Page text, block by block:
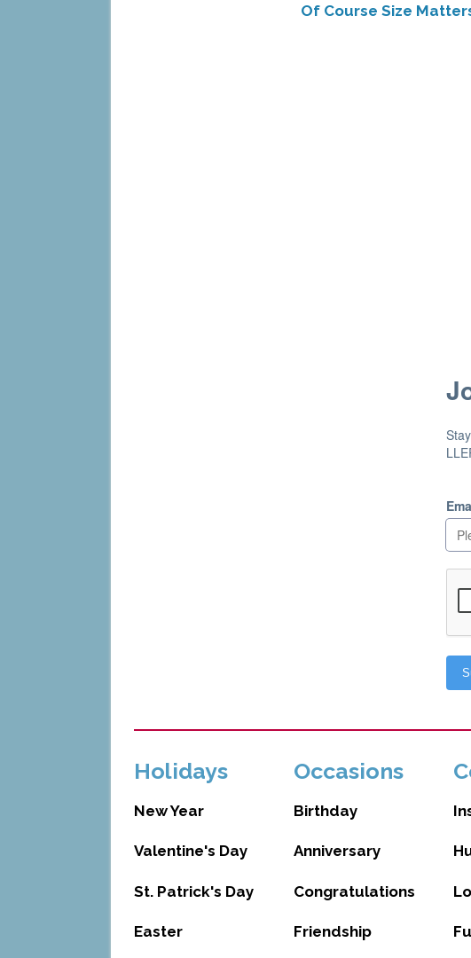
Of Course Size
Holidays
New Year
Valentine's Day
St. Patrick's Day
Easter
Occasions
Birthday
Anniversary
Congratulations
Friendship